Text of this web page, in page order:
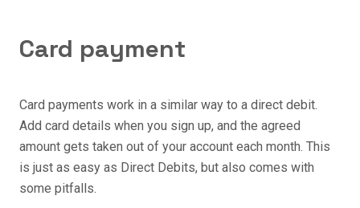
Card payment
Card payments work in a similar way to a direct debit.
Add card details when you sign up, and the agreed
amount gets taken out of your account each month. This
is just as easy as Direct Debits, but also comes with
some pitfalls.